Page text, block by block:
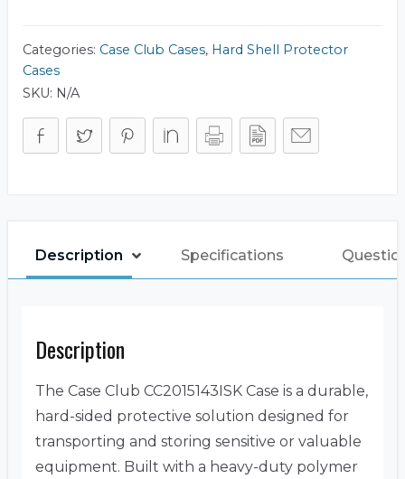
Categories: Case Club Cases, Hard Shell Protector
Cases
SKU: N/A
Description Specifications
Description
The Case Club CC2015143ISK Case is a durable,
hard-sided protective solution designed for
transporting and storing sensitive or valuable
equipment. Built with a heavy-duty polymer